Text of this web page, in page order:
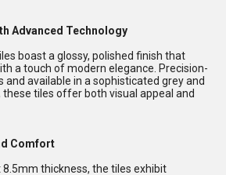
Advanced Technology
boast a glossy, polished finish that
a touch of modern elegance. Precision-
available in a sophisticated grey and
tiles offer both visual appeal and
Comfort
8.5mm thickness, the tiles exhibit